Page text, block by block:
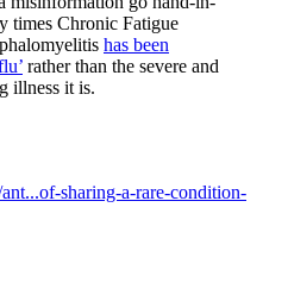
times Chronic Fatigue
has been
rather than the severe and
illness it is.
sharing-a-rare-condition-